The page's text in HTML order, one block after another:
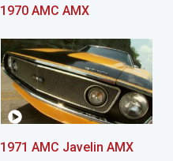
1970 AMC AMX
1971 AMC Javelin AMX